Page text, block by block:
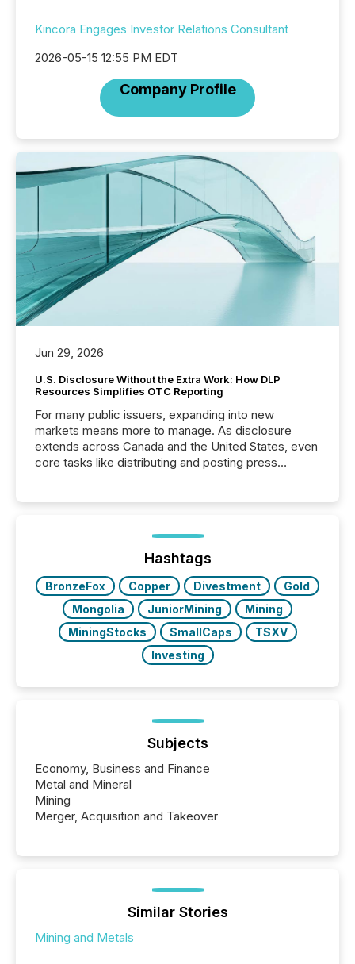
Kincora Engages Investor Relations Consultant
2026-05-15 12:55 PM EDT
Company Profile
Jun 29, 2026
U.S. Disclosure Without the Extra Work: How DLP
Resources Simplifies OTC Reporting
For many public issuers, expanding into new
markets means more to manage. As disclosure
extends across Canada and the United States, even
core tasks like distributing and posting press
posting of its news simple. “They seamlessly post
our news on the OTC Markets site. I don’t even
have to think...
Hashtags
BronzeFox Copper Divestment
Gold
Mongolia
JuniorMining
Mining
MiningStocks
SmallCaps
TSXV
Investing
Subjects
Economy, Business and Finance
Metal and Mineral
Mining
Merger, Acquisition and Takeover
Similar Stories
Mining and Metals